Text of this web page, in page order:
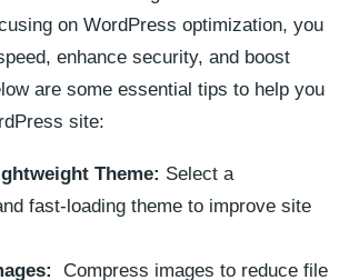
on WordPress optimization, you
enhance security, and boost
are⁤ some essential tips to help you
site:
Theme: Select a
fast-loading⁤ theme to improve site
​ Compress images to ⁣reduce file